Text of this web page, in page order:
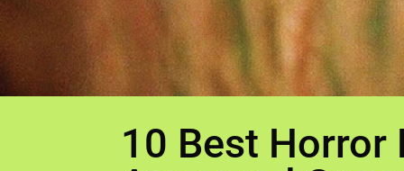
10 Best Horror